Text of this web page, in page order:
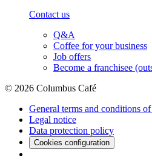
Contact us
Q&A
Coffee for your business
Job offers
Become a franchisee
© 2026 Columbus Café
General terms and conditions of
Legal notice
Data protection policy
Cookies configuration